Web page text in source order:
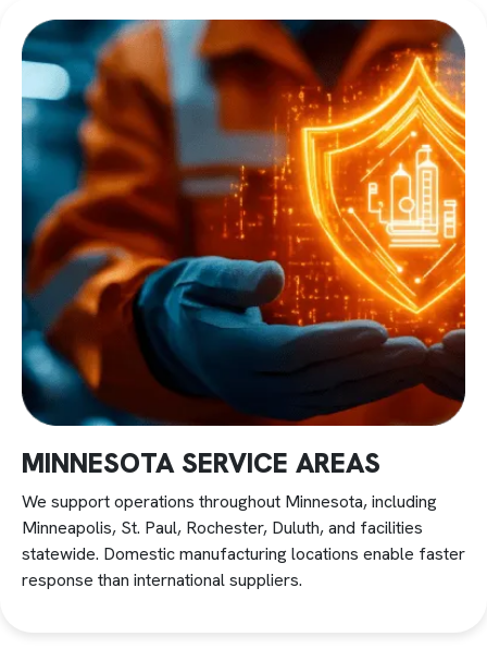
chilled fluid. Temperature stays within specification
throughout mixing and discharge. Consistent compounds
regardless of production conditions.
High-Intensity Systems When Standard Equipment
Fails
Some dispersion challenges exceed what conventional
mixers can handle. Pigment clusters stay intact despite
extended processing. Impact modifiers clump instead of
distributing uniformly.
High-intensity systems generate shear forces that break
these problems apart. Processing completes in 4-7
minutes instead of 30-minute cycles, producing marginal
results.
PLC controls maintain consistency while documenting
batch parameters. Systems scale from 10-liter lab units to
2,500-liter production vessels.
MINNESOTA SERVICE AREAS
We support operations throughout Minnesota, including
Minneapolis, St. Paul, Rochester, Duluth, and facilities
statewide. Domestic manufacturing locations enable faster
response than international suppliers.